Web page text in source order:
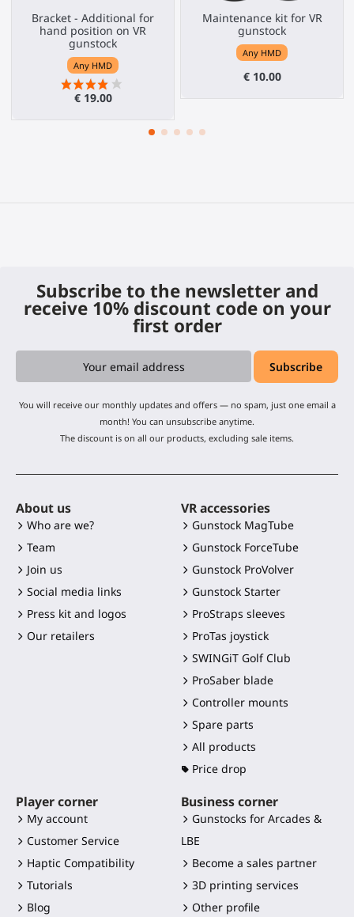
Bracket - Additional for
hand position on VR
gunstock
Any HMD
€ 19.00
Maintenance kit for VR
gunstock
Any HMD
€ 10.00
Subscribe to the newsletter and
receive 10% discount code on your
first order
You will receive our monthly updates and offers — no spam, just one email a
month! You can unsubscribe anytime.
The discount is on all our products, excluding sale items.
About us
Who are we?
Team
Join us
Social media links
Press kit and logos
Our retailers
VR accessories
Gunstock MagTube
Gunstock ForceTube
Gunstock ProVolver
Gunstock Starter
ProStraps sleeves
ProTas joystick
SWINGiT Golf Club
ProSaber blade
Controller mounts
Spare parts
All products
Price drop
Player corner
My account
Customer Service
Haptic Compatibility
Tutorials
Blog
Business corner
Gunstocks for Arcades &
LBE
Become a sales partner
3D printing services
Other profile